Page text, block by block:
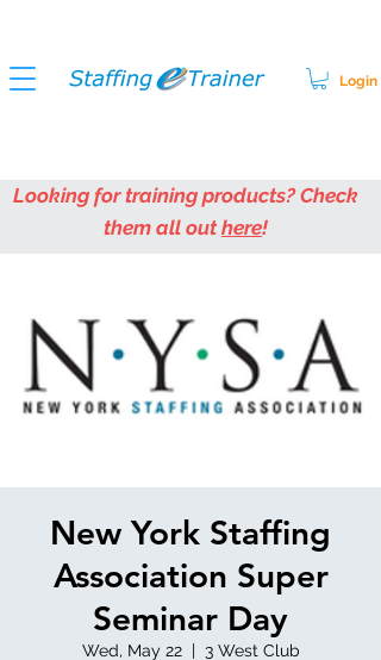
Login
Looking for training products? Check
them all outhere!
New York Staffing
Association Super
Seminar Day
Wed, May 22
  |
3 West Club